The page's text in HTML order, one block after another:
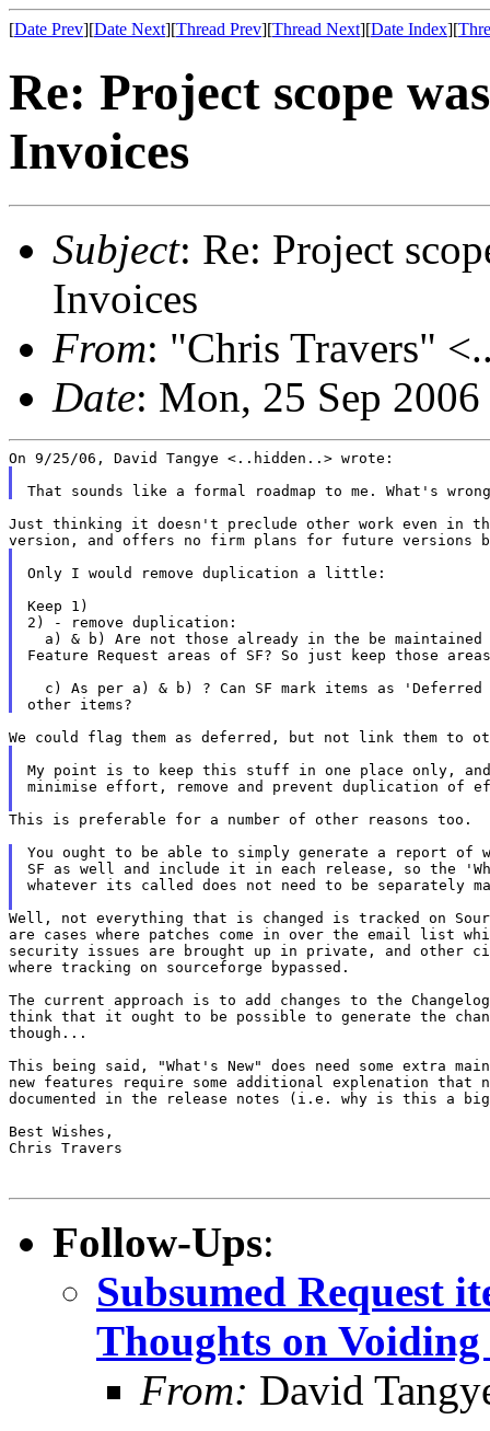
[Date Prev][Date Next][Thread Prev][Thread Next][Date Index][
Re: Project scope
Invoices
Subject: Re: Project
Invoices
From: "Chris Travers"
Date: Mon, 25 Sep
Just thinking it doesn't preclude other work even in
Only I would remove duplication a little:
Keep 1)
2) - remove duplication:
a) & b) Are not those already in the be maintained
Feature Request areas of SF? So just keep those
c) As per a) & b) ? Can SF mark items as 'Deferred
My point is to keep this stuff in one place only,
minimise effort, remove and prevent duplication of
This is preferable for a number of other reasons too.
You ought to be able to simply generate a report of
SF as well and include it in each release, so the
whatever its called does not need to be separately
Well, not everything that is changed is tracked on
are cases where patches come in over the email list
security issues are brought up in private, and other
where tracking on sourceforge bypassed.
The current approach is to add changes to the
think that it ought to be possible to generate the
though...
This being said, "What's New" does need some extra
new features require some additional explenation that
documented in the release notes (i.e. why is this a
Best Wishes,
Chris Travers
Follow-Ups:
Subsumed Request
Thoughts on Voiding
From: David